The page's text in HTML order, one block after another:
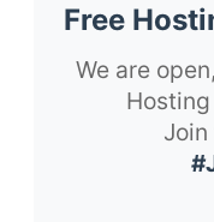
Free
We are